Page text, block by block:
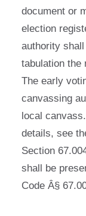
document or
election
authority
tabulation the
The early
canvassing
local
details, see
Section
shall be
Code Â§